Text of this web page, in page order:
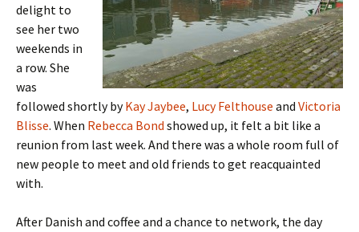
delight to
see her two
weekends in
a row. She
was
followed shortly byKay Jaybee, Lucy Felthouse and Victoria
Blisse. When Rebecca Bond showed up, it felt a bit like a
reunion from last week. And there was a whole room full of
new people to meet and old friends to get reacquainted
with.
After Danish and coffee and a chance to network, the day